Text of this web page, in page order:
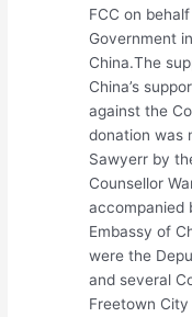
FCC on
Government
China.The
China’s
against the
donation was
Sawyerr by
Counsellor
accompanied
Embassy of
were the
and several
Freetown